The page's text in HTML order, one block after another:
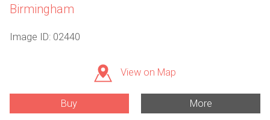
Birmingham
Image ID: 02440
View on Map
Buy More